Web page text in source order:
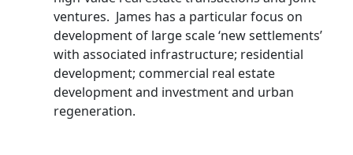
ventures. James has a particular focus on
development of large scale ‘new settlements’
with associated infrastructure; residential
development; commercial real estate
development and investment and urban
regeneration.